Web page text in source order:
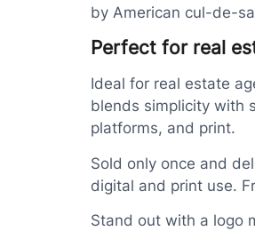
by American cul-de-
Perfect for real
Ideal for real estate
blends simplicity with
platforms, and print.
Sold only once and
digital and print use.
Stand out with a logo